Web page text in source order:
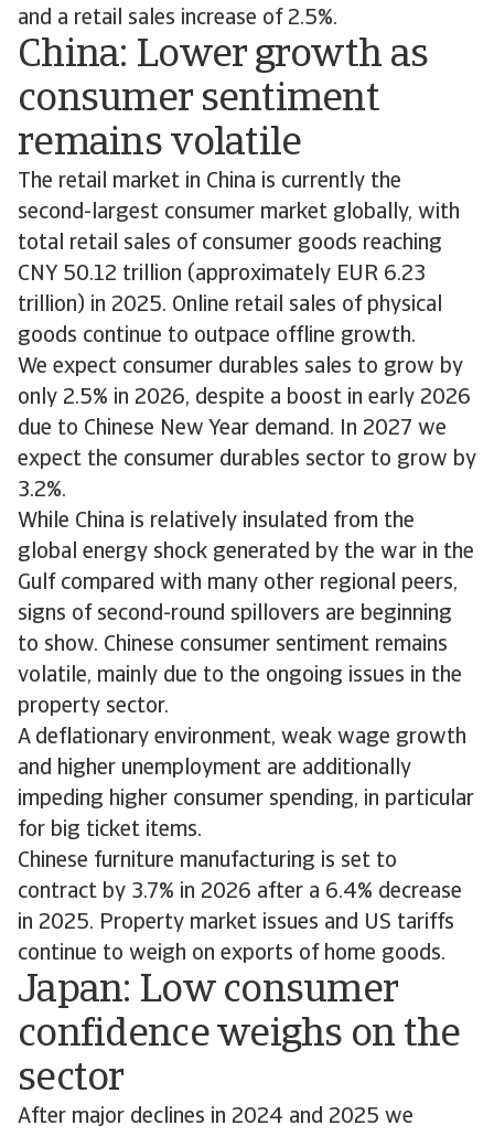
and a retail sales increase of 2.5%.
China: Lower growth as
consumer sentiment
remains volatile
The retail market in China is currently the
second-largest consumer market globally, with
total retail sales of consumer goods reaching
CNY 50.12 trillion (approximately EUR 6.23
trillion) in 2025. Online retail sales of physical
goods continue to outpace offline growth.
We expect consumer durables sales to grow by
only 2.5% in 2026, despite a boost in early 2026
due to Chinese New Year demand. In 2027 we
expect the consumer durables sector to grow by
3.2%.
While China is relatively insulated from the
global energy shock generated by the war in the
Gulf compared with many other regional peers,
signs of second-round spillovers are beginning
to show. Chinese consumer sentiment remains
volatile, mainly due to the ongoing issues in the
property sector.
A deflationary environment, weak wage growth
and higher unemployment are additionally
impeding higher consumer spending, in particular
for big ticket items.
Chinese furniture manufacturing is set to
contract by 3.7% in 2026 after a 6.4% decrease
in 2025. Property market issues and US tariffs
continue to weigh on exports of home goods.
Japan: Low consumer
confidence weighs on the
sector
After major declines in 2024 and 2025 we